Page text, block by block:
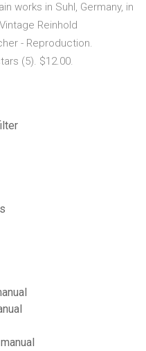
works in Suhl, Germany, in
Reinhold
- Reproduction.
(5). $12.00.